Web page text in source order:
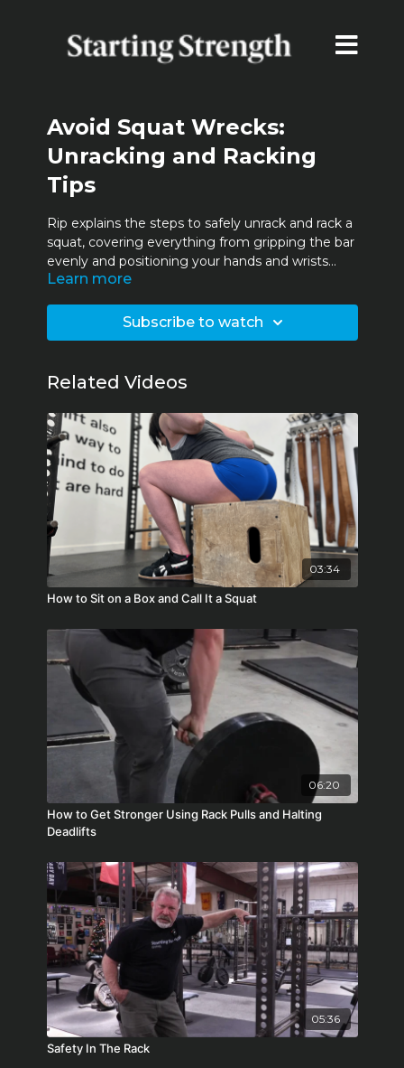
Avoid Squat Wrecks:
Unracking and Racking
Tips
Rip explains the steps to safely unrack and rack a
squat, covering everything from gripping the bar
evenly and positioning your hands and wrists
correctly, to centering the bar on your back. He
bar, maintain balance, and assume the proper
squat stance. These tips will prevent accidents
Learn more
Subscribe to watch
Related Videos
03:34
How to Sit on a Box and Call It a Squat
06:20
How to Get Stronger Using Rack Pulls and Halting
Deadlifts
05:36
Safety In The Rack